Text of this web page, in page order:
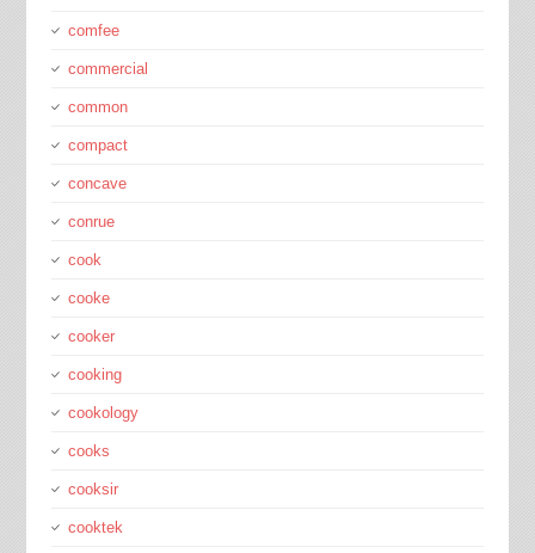
comfee
commercial
common
compact
concave
conrue
cook
cooke
cooker
cooking
cookology
cooks
cooksir
cooktek